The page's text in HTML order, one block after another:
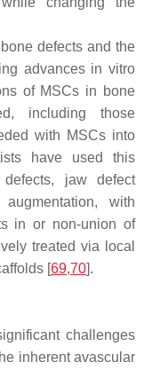
defects and the
advances in vitro
of MSCs in bone
including those
with MSCs into
have used this
jaw defect
with
in or non-union of
treated via local
[69,70].
challenges
inherent avascular